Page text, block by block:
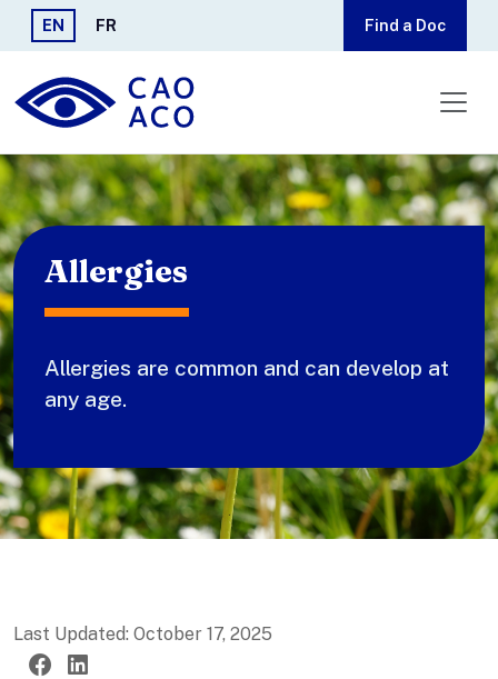
Skip to main content
EN FR Find a Doc
Allergies
Allergies are common and can develop at
any age.
Last Updated: October 17, 2025
TwitterFacebook
LinkedIn